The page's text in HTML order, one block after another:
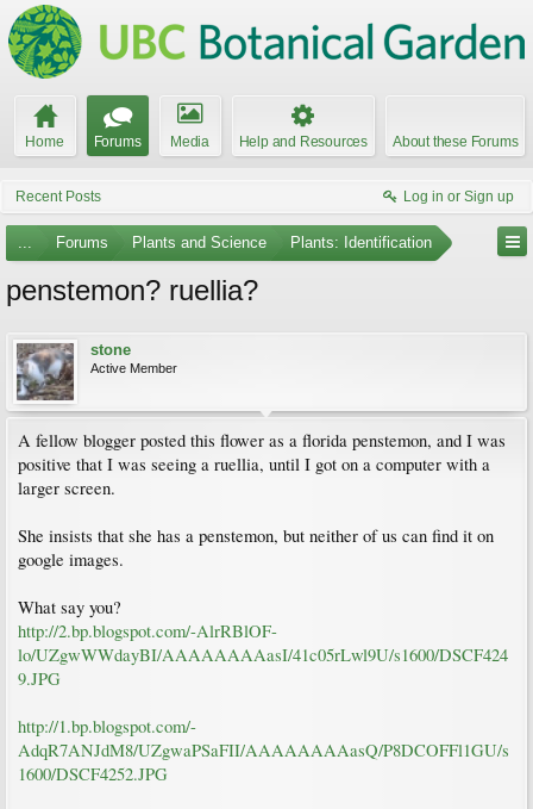
Home Forums Media Help and Resources About these Forums
Recent Posts Log in or Sign up
... Forums Plants and Science Plants: Identification
penstemon? ruellia?
stone
Active Member
A fellow blogger posted this flower as a florida penstemon, and I was
positive that I was seeing a ruellia, until I got on a computer with a
larger screen.
She insists that she has a penstemon, but neither of us can find it on
google images.
What say you?
http://2.bp.blogspot.com/-AlrRBlOF-
lo/UZgwWWdayBI/AAAAAAAAasI/41c05rLwl9U/s1600/DSCF424
9.JPG
http://1.bp.blogspot.com/-
AdqR7ANJdM8/UZgwaPSaFII/AAAAAAAAasQ/P8DCOFFl1GU/s
1600/DSCF4252.JPG